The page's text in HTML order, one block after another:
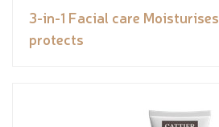
3-in-1 Facial care
protects